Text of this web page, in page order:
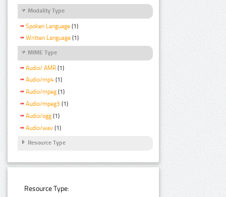
Modality Type
Spoken Language (1)
Written Language (1)
MIME Type
Audio/ AMR (1)
Audio/mp4 (1)
Audio/mpeg (1)
Audio/mpeg3 (1)
Audio/ogg (1)
Audio/wav (1)
Resource Type
Resource Type: